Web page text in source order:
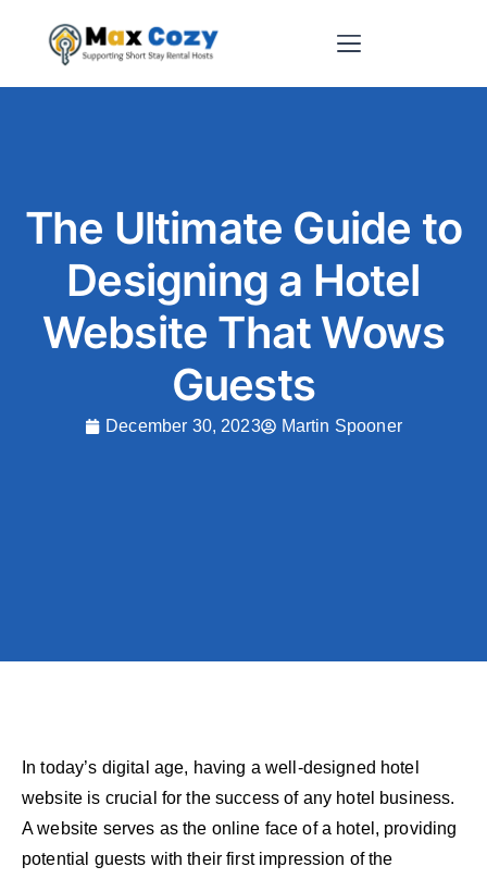
The Ultimate Guide to
Designing a Hotel
Website That Wows
Guests
December 30, 2023 Martin Spooner
In today’s digital age, having a well-designed hotel
website is crucial for the success of any hotel business.
A website serves as the online face of a hotel, providing
potential guests with their first impression of the